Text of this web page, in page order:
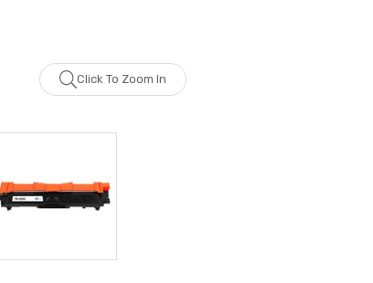
Click To Zoom In